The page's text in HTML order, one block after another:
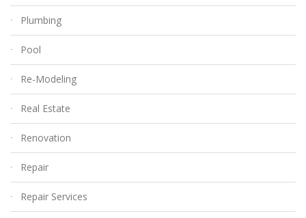
Plumbing
Pool
Re-Modeling
Real Estate
Renovation
Repair
Repair Services